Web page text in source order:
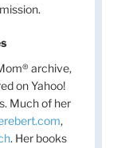
archive,
on Yahoo!
Much of her
,
. Her books